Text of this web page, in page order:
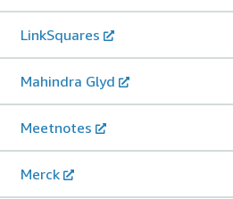
LinkSquares
Mahindra Glyd
Meetnotes
Merck